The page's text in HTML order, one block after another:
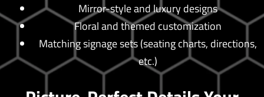
Mirror-style and luxury designs
Floral and themed customization
Matching signage sets (seating charts, directions,
etc.)